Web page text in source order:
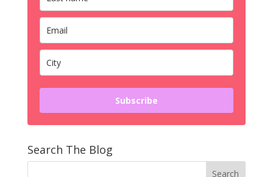
Subscribe
Search The Blog